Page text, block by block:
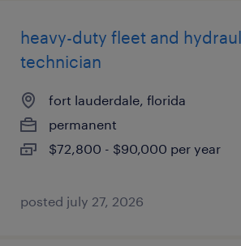
heavy-duty fleet and
technician
fort lauderdale, florida
permanent
$72,800 - $90,000 per year
posted july 27, 2026